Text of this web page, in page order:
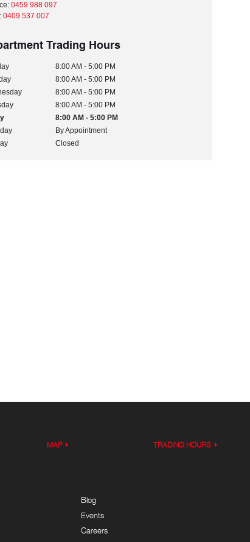
0459 988 097
0409 537 007
Trading Hours
8:00 AM - 5:00 PM
8:00 AM - 5:00 PM
8:00 AM - 5:00 PM
8:00 AM - 5:00 PM
8:00 AM - 5:00 PM
By Appointment
Closed
MAP TRADING HOURS
Blog
Events
Careers